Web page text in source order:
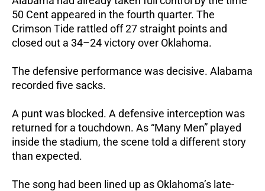
50 Cent appeared in the fourth quarter. The
Crimson Tide rattled off 27 straight points and
closed out a 34–24 victory over Oklahoma.
The defensive performance was decisive. Alabama
recorded five sacks.
A punt was blocked. A defensive interception was
returned for a touchdown. As “Many Men” played
inside the stadium, the scene told a different story
than expected.
The song had been lined up as Oklahoma’s late-